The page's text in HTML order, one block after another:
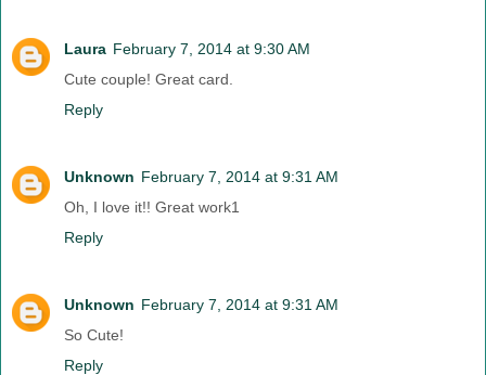
Laura February 7, 2014 at 9:30 AM
Cute couple! Great card.
Reply
Unknown February 7, 2014 at 9:31 AM
Oh, I love it!! Great work1
Reply
Unknown February 7, 2014 at 9:31 AM
So Cute!
Reply